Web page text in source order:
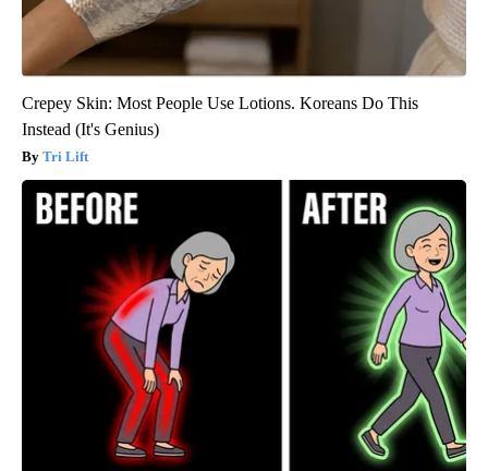
Crepey Skin: Most People Use Lotions. Koreans Do This
Instead (It's Genius)
Tri Lift